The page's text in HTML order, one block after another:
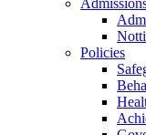
Policies